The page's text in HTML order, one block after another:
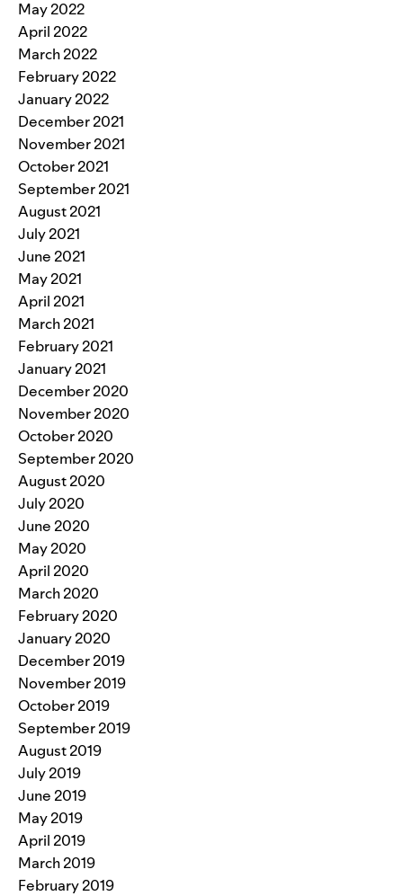
May 2022
April 2022
March 2022
February 2022
January 2022
December 2021
November 2021
October 2021
September 2021
August 2021
July 2021
June 2021
May 2021
April 2021
March 2021
February 2021
January 2021
December 2020
November 2020
October 2020
September 2020
August 2020
July 2020
June 2020
May 2020
April 2020
March 2020
February 2020
January 2020
December 2019
November 2019
October 2019
September 2019
August 2019
July 2019
June 2019
May 2019
April 2019
March 2019
February 2019